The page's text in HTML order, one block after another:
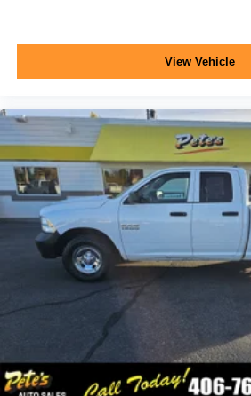
View Vehicle